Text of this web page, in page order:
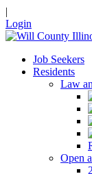
|
Login
Job Seekers
Residents
Law
Open